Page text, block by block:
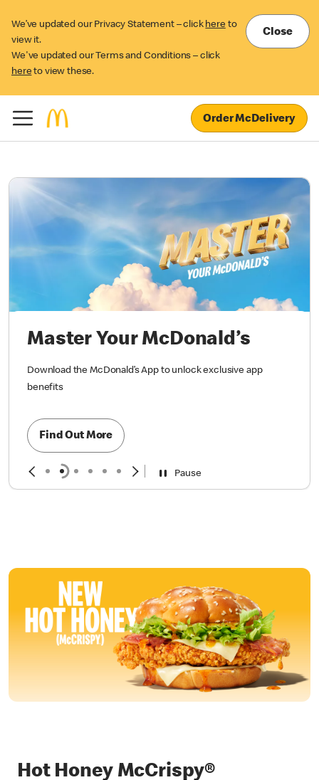
We’ve updated our Privacy Statement – click here to
view it.
We've updated our Terms and Conditions – click
here to view these.
Close
Order McDelivery
Master Your McDonald’s
Download the McDonald’s App to unlock exclusive app
benefits
Find Out More
Pause
Hot Honey McCrispy®